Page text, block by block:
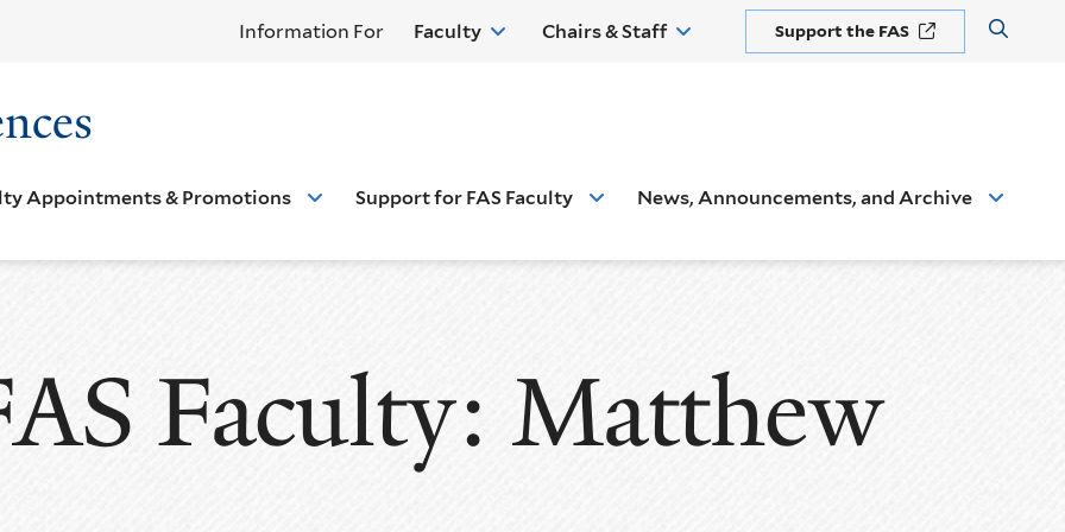
Information For Faculty Chairs & Staff Support the FAS
Appointments & Promotions Support for FAS Faculty News, Announcements, and Archive
Faculty: Matthew